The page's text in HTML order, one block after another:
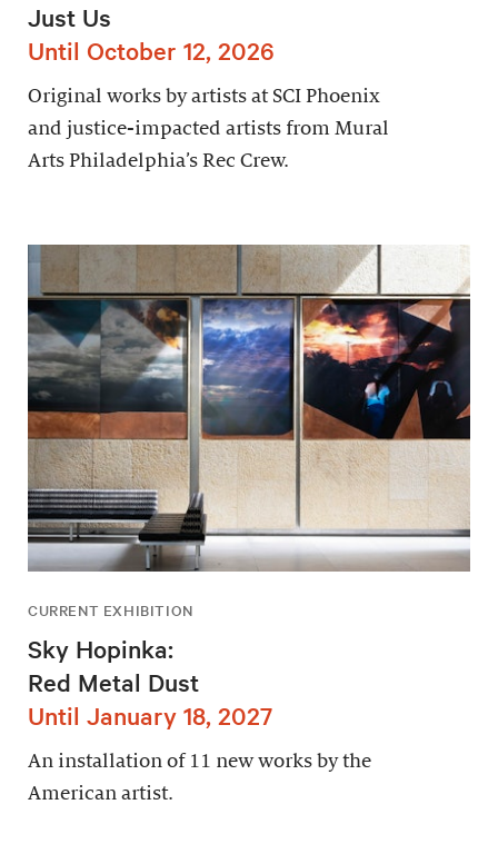
Just Us
Until October 12, 2026
Original works by artists at SCI Phoenix
and justice-impacted artists from Mural
Arts Philadelphia’s Rec Crew.
CURRENT EXHIBITION
Sky Hopinka:
Red Metal Dust
Until January 18, 2027
An installation of 11 new works by the
American artist.